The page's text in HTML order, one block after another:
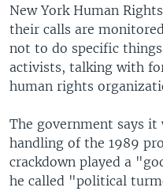
New York Human
their calls are
not to do specific
activists, talking with
human rights
The government says
handling of the 1989
crackdown played a
he called "political